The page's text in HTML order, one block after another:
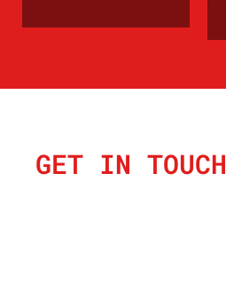
GET IN TOUCH